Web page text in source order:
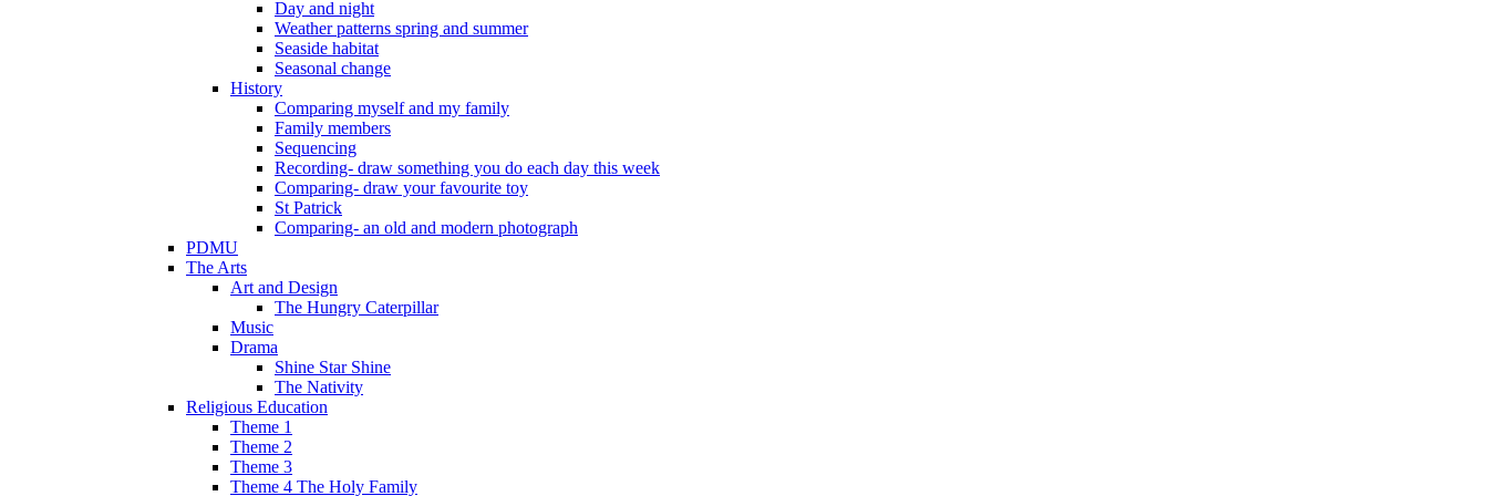
Day and night
Weather patterns spring and summer
Seaside habitat
Seasonal change
History
Comparing myself and my family
Family members
Sequencing
Recording- draw something you do each day this week
Comparing- draw your favourite toy
St Patrick
Comparing- an old and modern photograph
PDMU
The Arts
Art and Design
The Hungry Caterpillar
Music
Drama
Shine Star Shine
The Nativity
Religious Education
Theme 1
Theme 2
Theme 3
Theme 4 The Holy Family